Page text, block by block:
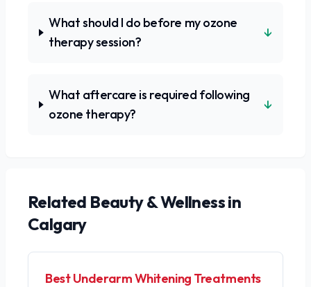
What should I do before my ozone
therapy session?
↓
What aftercare is required following
ozone therapy?
↓
Related Beauty & Wellnessin
Calgary
Best Underarm Whitening Treatments